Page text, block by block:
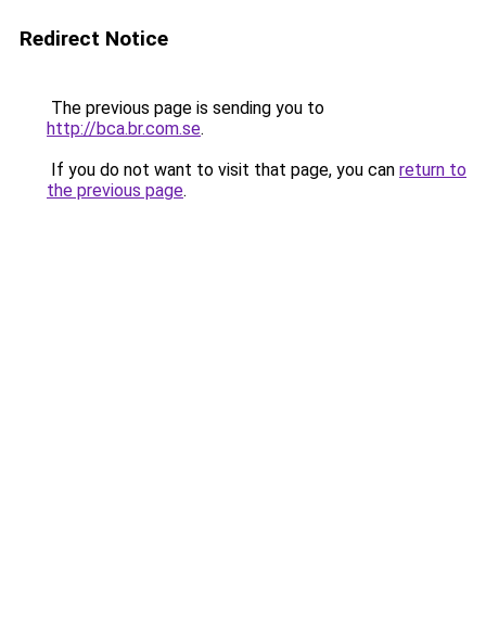
Redirect Notice
The previous page is sending you to
http://bca.br.com.se.
If you do not want to visit that page, you can return to
the previous page.